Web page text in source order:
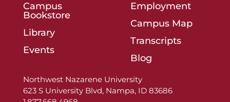
Campus
Bookstore
Library
Events
Employment
Campus Map
Transcripts
Blog
Northwest Nazarene University
623 S University Blvd, Nampa, ID 83686